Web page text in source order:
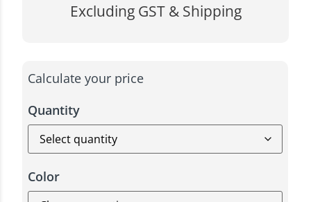
Excluding GST & Shipping
Calculate your price
Quantity
Color